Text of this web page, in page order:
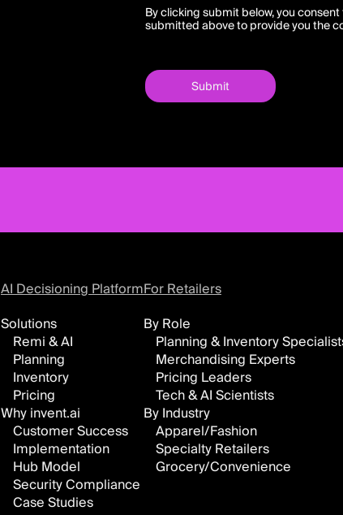
By clicking submit below, you
submitted above to provide you the
AI Decisioning Platform
Solutions
Remi & AI
Planning
Inventory
Pricing
Why invent.ai
Customer Success
Implementation
Hub Model
Security Compliance
Case Studies
For Retailers
By Role
Planning & Inventory
Merchandising Experts
Pricing Leaders
Tech & AI Scientists
By Industry
Apparel/Fashion
Specialty Retailers
Grocery/Convenience